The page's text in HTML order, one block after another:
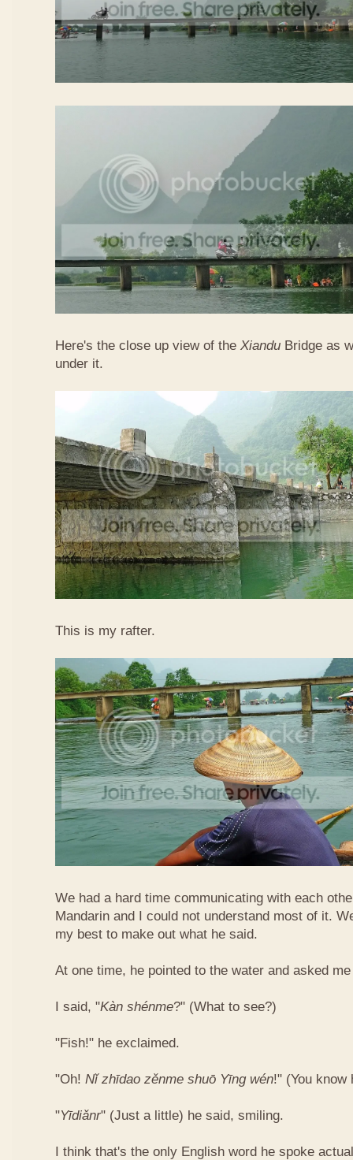
Here's the close up view of the Xiandu Bridge as
under it.
This is my rafter.
We had a hard time communicating with each
Mandarin and I could not understand most of it.
my best to make out what he said.
At one time, he pointed to the water and asked
I said, "Kàn​ shén​me?" (What to see?)
"Fish!" he exclaimed.
"Oh! Nǐ​ zhī​dao​ zěn​me​ shuō Yīng​ wén!"​ (You know
"Yī​diǎn​r" (Just a little) he said, smiling.
I think that's the only English word he spoke